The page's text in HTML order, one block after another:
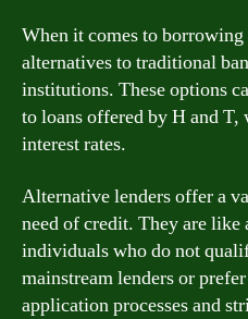
When it comes to borrowing
alternatives to traditional
institutions. These options
to loans offered by H and
interest rates.
Alternative lenders offer a
need of credit. They are
individuals who do not
mainstream lenders or
application processes and